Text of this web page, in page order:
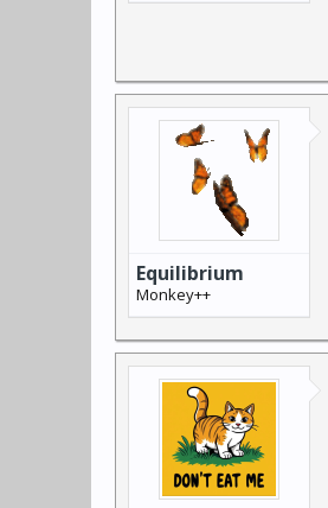
Equilibrium
Monkey++